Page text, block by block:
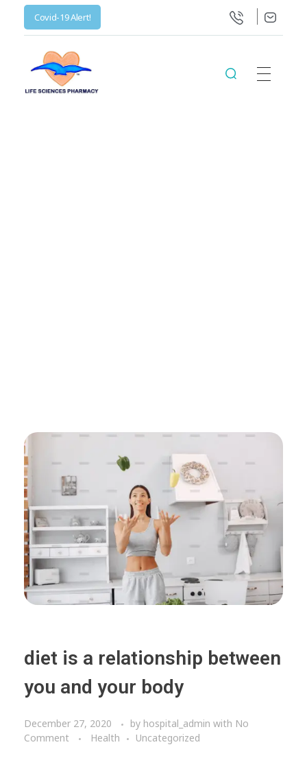
Covid-19 Alert!
diet is a relationship between
you and your body
December 27, 2020 by hospital_admin with No
Comment
Health Uncategorized